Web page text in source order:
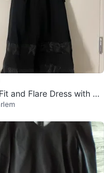
and Flare Dress with Sh